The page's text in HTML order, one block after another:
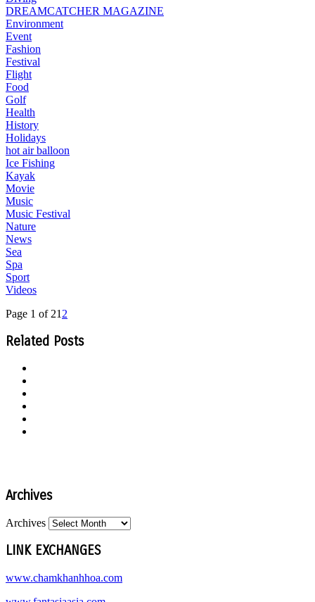
DREAMCATCHER MAGAZINE
Environment
Event
Fashion
Festival
Flight
Food
Golf
Health
History
Holidays
hot air balloon
Ice Fishing
Kayak
Movie
Music
Music Festival
Nature
News
Sea
Spa
Sport
Videos
Page 1 of 21 2
Related Posts
Archives
Archives
LINK EXCHANGES
www.chamkhanhhoa.com